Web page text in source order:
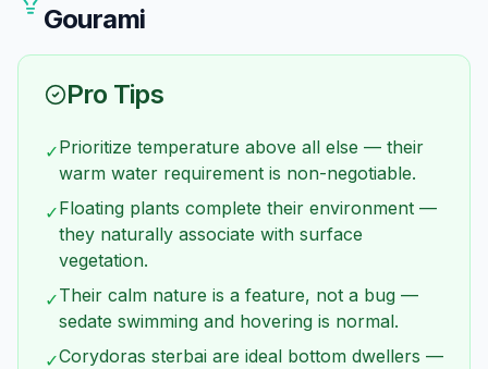
species.
Gourami
Pro Tips
✓Prioritize temperature above all else — their
warm water requirement is non-negotiable.
✓Floating plants complete their environment —
they naturally associate with surface
vegetation.
✓Their calm nature is a feature, not a bug —
sedate swimming and hovering is normal.
✓Corydoras sterbai are ideal bottom dwellers —